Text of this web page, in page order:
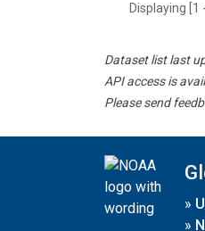
Displaying
Dataset list last
API access is
Please send
»
»